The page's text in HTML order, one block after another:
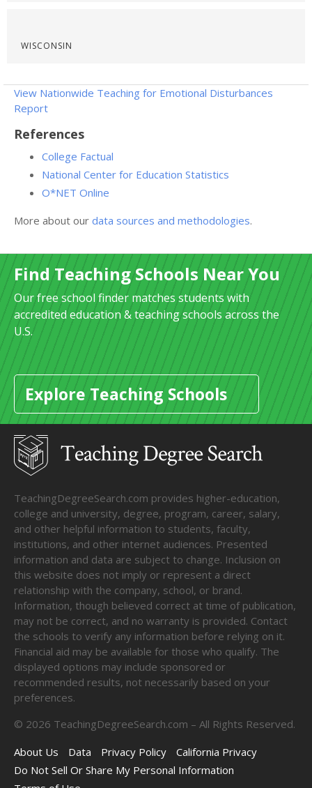
WISCONSIN
View Nationwide Teaching for Emotional Disturbances
Report
References
College Factual
National Center for Education Statistics
O*NET Online
More about our data sources and methodologies.
Find Teaching Schools Near You
Our free school finder matches students with
accredited education & teaching schools across the
U.S.
Explore Teaching Schools
TeachingDegreeSearch.com provides higher-education,
college and university, degree, program, career, salary,
and other helpful information to students, faculty,
institutions, and other internet audiences. Presented
information and data are subject to change. Inclusion on
this website does not imply or represent a direct
relationship with the company, school, or brand.
Information, though believed correct at time of publication,
may not be correct, and no warranty is provided. Contact
the schools to verify any information before relying on it.
Financial aid may be available for those who qualify. The
displayed options may include sponsored or
recommended results, not necessarily based on your
preferences.
© 2026 TeachingDegreeSearch.com – All Rights Reserved.
About Us
Data Privacy Policy
California Privacy
Do Not Sell Or Share My Personal Information